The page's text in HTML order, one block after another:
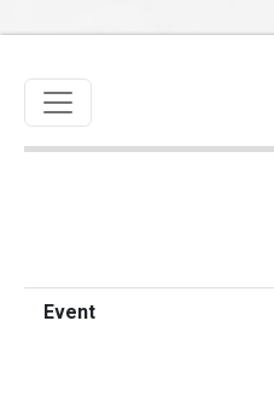
Toggle navigation